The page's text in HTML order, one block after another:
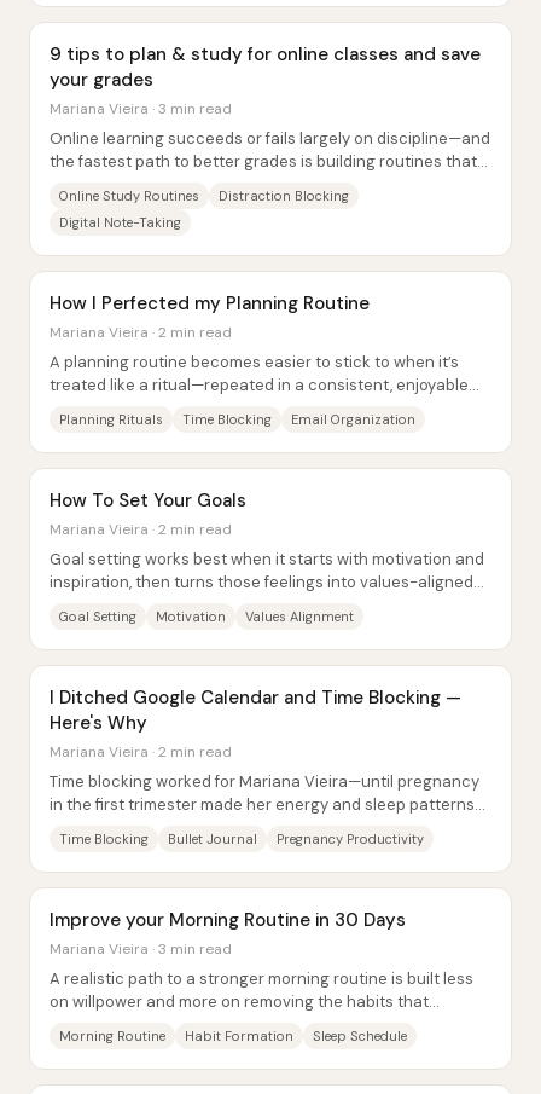
9 tips to plan & study for online classes and save
your grades
Mariana Vieira · 3 min read
Online learning succeeds or fails largely on discipline—and
the fastest path to better grades is building routines that
Online Study Routines
Distraction Blocking
Digital Note-Taking
How I Perfected my Planning Routine
Mariana Vieira · 2 min read
A planning routine becomes easier to stick to when it’s
treated like a ritual—repeated in a consistent, enjoyable
Planning Rituals Time Blocking Email Organization
How To Set Your Goals
Mariana Vieira · 2 min read
Goal setting works best when it starts with motivation and
inspiration, then turns those feelings into values-aligned
Goal Setting Motivation Values Alignment
I Ditched Google Calendar and Time Blocking —
Here's Why
Mariana Vieira · 2 min read
Time blocking worked for Mariana Vieira—until pregnancy
in the first trimester made her energy and sleep patterns
Time Blocking Bullet Journal Pregnancy Productivity
Improve your Morning Routine in 30 Days
Mariana Vieira · 3 min read
A realistic path to a stronger morning routine is built less
on willpower and more on removing the habits that
Morning Routine Habit Formation Sleep Schedule